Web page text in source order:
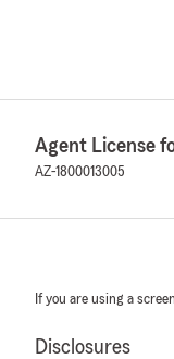
Agent License
AZ-1800013005
If you are using a
Disclosures